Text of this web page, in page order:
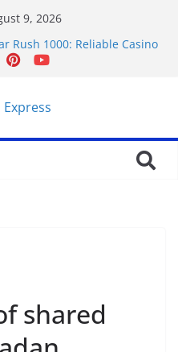
9, 2026
Rush 1000: Reliable Casino
fraga
navigate with the wise 아
shared